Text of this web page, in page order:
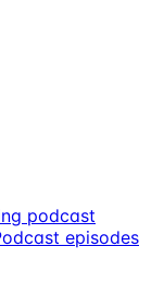
podcast
episodes